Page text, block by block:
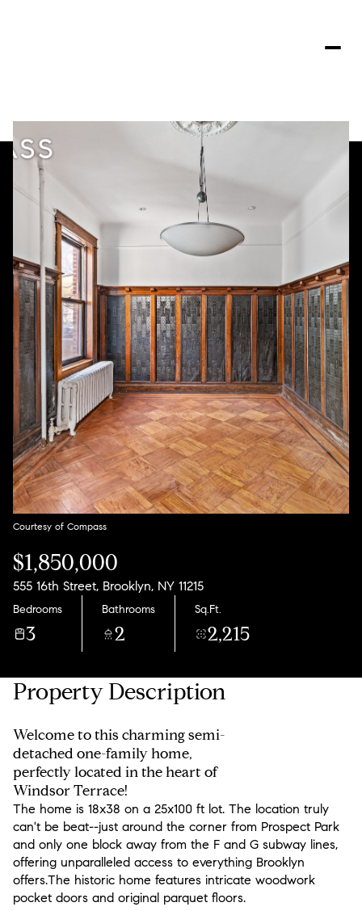
Courtesy of Compass
$1,850,000
555 16th Street, Brooklyn, NY 11215
Bedrooms
3
Bathrooms
2
Sq.Ft.
2,215
Property Description
Welcome to this charming semi-
detached one-family home,
perfectly located in the heart of
Windsor Terrace!
The home is 18x38 on a 25x100 ft lot. The location truly
can't be beat--just around the corner from Prospect Park
and only one block away from the F and G subway lines,
offering unparalleled access to everything Brooklyn
offers.The historic home features intricate woodwork
pocket doors and original parquet floors.
Tuesday
11
Aug
Wednesday
12
Aug